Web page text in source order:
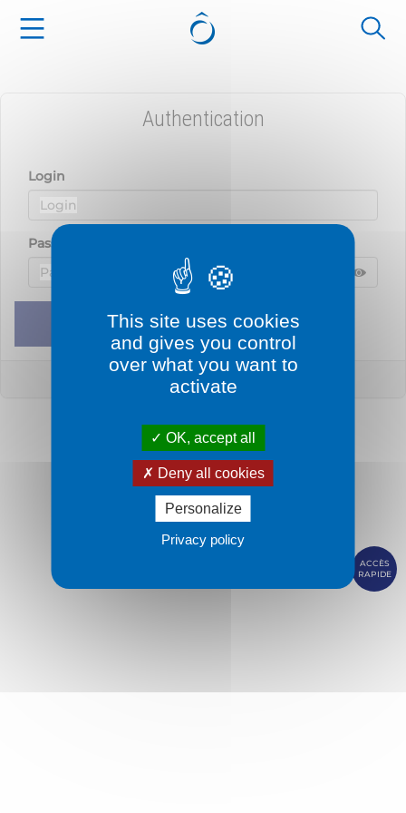
ACCÈS
RAPIDE
Authentication
Login
Password
Hide
Remember me
Lost your password?
This site uses cookies
and gives you control
over what you want to
activate
OK, accept all
Deny all cookies
Personalize
Privacy policy